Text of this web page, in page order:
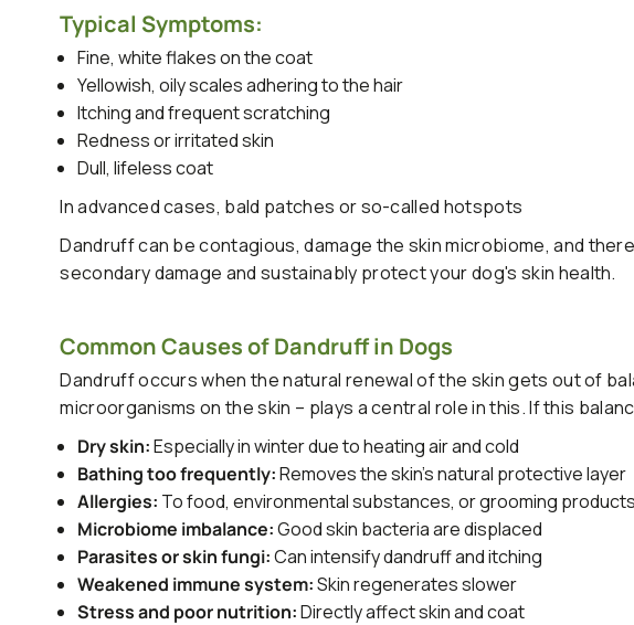
Typical Symptoms:
Fine, white flakes on the coat
Yellowish, oily scales adhering to the hair
Itching and frequent scratching
Redness or irritated skin
Dull, lifeless coat
In advanced cases, bald patches or so-called hotspots
Dandruff can be contagious, damage the skin microbiome, and
secondary damage and sustainably protect your dog's skin health.
Common Causes of Dandruff in Dogs
Dandruff occurs when the natural renewal of the skin gets out of
microorganisms on the skin – plays a central role in this. If this
Dry skin:Especially in winter due to heating air and cold
Bathing too frequently:Removes the skin's natural protective layer
Allergies: To food, environmental substances, or grooming products
Microbiome imbalance:Good skin bacteria are displaced
Parasites or skin fungi:Can intensify dandruff and itching
Weakened immune system:Skin regenerates slower
Stress and poor nutrition:Directly affect skin and coat